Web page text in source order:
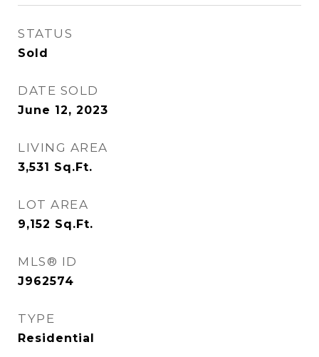
STATUS
Sold
DATE SOLD
June 12, 2023
LIVING AREA
3,531 Sq.Ft.
LOT AREA
9,152 Sq.Ft.
MLS® ID
J962574
TYPE
Residential